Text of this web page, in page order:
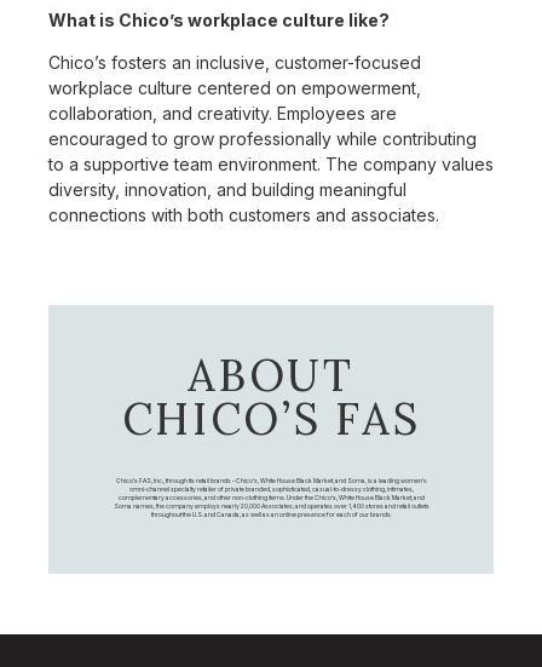
What is Chico’s workplace culture like?
Chico’s fosters an inclusive, customer-focused
workplace culture centered on empowerment,
collaboration, and creativity. Employees are
encouraged to grow professionally while contributing
to a supportive team environment. The company values
diversity, innovation, and building meaningful
connections with both customers and associates.
ABOUT
CHICO’S FAS
Chico's FAS, Inc., through its retail brands – Chico's, White House Black Market, and Soma, is a leading women's
omni-channel specialty retailer of private branded, sophisticated, casual-to-dressy clothing, intimates,
complementary accessories, and other non-clothing items. Under the Chico’s, White House Black Market, and
Soma names, the company employs nearly 20,000 Associates, and operates over 1,400 stores and retail outlets
throughout the U.S. and Canada, as well as an online presence for each of our brands.